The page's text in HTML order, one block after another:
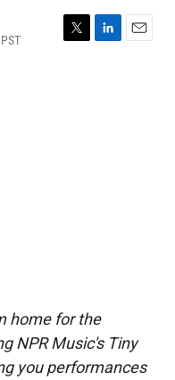
T
L
E
home for the
NPR Music's Tiny
you performances